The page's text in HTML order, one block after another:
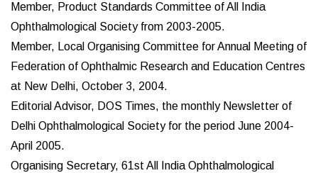
Member, Product Standards Committee of All India
Ophthalmological Society from 2003-2005.
Member, Local Organising Committee for Annual Meeting of
Federation of Ophthalmic Research and Education Centres
at New Delhi, October 3, 2004.
Editorial Advisor, DOS Times, the monthly Newsletter of
Delhi Ophthalmological Society for the period June 2004-
April 2005.
Organising Secretary, 61st All India Ophthalmological